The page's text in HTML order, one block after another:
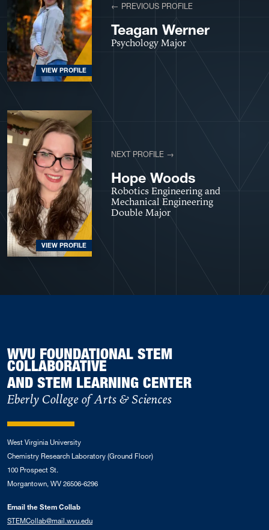
VIEW PROFILE
← PREVIOUS PROFILE
Teagan Werner
Psychology Major
VIEW PROFILE
NEXT PROFILE →
Hope Woods
Robotics Engineering and
Mechanical Engineering
Double Major
WVU FOUNDATIONAL STEM
COLLABORATIVE
AND STEM LEARNING CENTER
Eberly College of Arts & Sciences
West Virginia University
Chemistry Research Laboratory (Ground Floor)
100 Prospect St.
Morgantown, WV 26506-6296
Email the Stem Collab
STEMCollab@mail.wvu.edu